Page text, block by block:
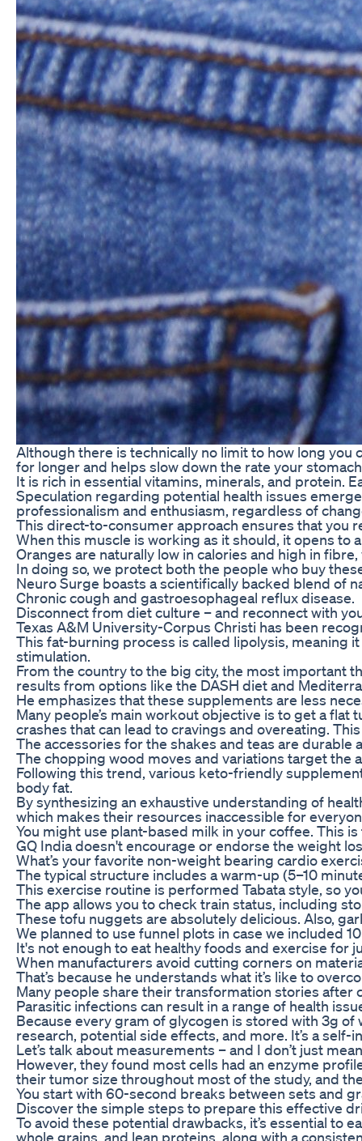
Although there is technically no limit to how long you
for longer and helps slow down the rate your
It is rich in essential vitamins, minerals, and protein.
Speculation regarding potential health issues
professionalism and enthusiasm, regardless of
This direct-to-consumer approach ensures that you
When this muscle is working as it should, it opens to
Oranges are naturally low in calories and high in
In doing so, we protect both the people who buy
Neuro Surge boasts a scientifically backed blend of
Chronic cough and gastroesophageal reflux disease.
Disconnect from diet culture – and reconnect with
Texas A&M University-Corpus Christi has been
This fat-burning process is called lipolysis, meaning
stimulation.
From the country to the big city, the most important
results from options like the DASH diet and
He emphasizes that these supplements are less
Many people’s main workout objective is to get a
crashes that can lead to cravings and overeating.
The accessories for the shakes and teas are durable
The chopping wood moves and variations target the
Following this trend, various keto-friendly
body fat.
By synthesizing an exhaustive understanding of
which makes their resources inaccessible for
You might use plant-based milk in your coffee. This
GQ India doesn't encourage or endorse the weight
What’s your favorite non-weight bearing cardio
The typical structure includes a warm-up (5–10
This exercise routine is performed Tabata style, so
The app allows you to check train status, including
These tofu nuggets are absolutely delicious. Also,
We planned to use funnel plots in case we included
It's not enough to eat healthy foods and exercise for
When manufacturers avoid cutting corners on
That’s because he understands what it’s like to
Many people share their transformation stories
Parasitic infections can result in a range of health
Because every gram of glycogen is stored with 3g of
research, potential side effects, and more. It’s a
Let’s talk about measurements – and I don’t just
However, they found most cells had an enzyme
their tumor size throughout most of the study, and
You start with 60-second breaks between sets and
Discover the simple steps to prepare this effective
To avoid these potential drawbacks, it’s essential to
whole grains, and lean proteins, along with a